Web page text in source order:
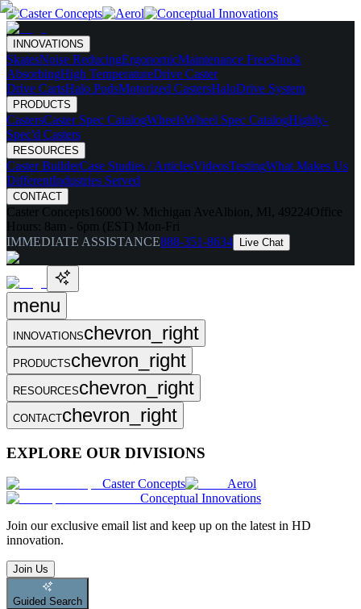
INNOVATIONS
SkatesNoise ReducingErgonomicMaintenance FreeShock
AbsorbingHigh TemperatureDrive Caster
Drive CartsHalo PodsMotorized CastersHaloDrive System
PRODUCTS
CastersCaster Spec CatalogWheelsWheel Spec CatalogHighly-
Spec'd Casters
RESOURCES
Caster BuilderCase Studies / ArticlesVideosTestingWhat Makes Us
DifferentIndustries Served
CONTACT
Caster Concepts 16000 W. Michigan Ave Albion, MI, 49224Office
Hours: 8am - 6pm (EST) Mon-Fri
IMMEDIATE ASSISTANCE888-351-8634 Live Chat
menu
INNOVATIONSchevron_right
PRODUCTSchevron_right
RESOURCESchevron_right
CONTACTchevron_right
EXPLORE OUR DIVISIONS
Caster Concepts
Aerol
Conceptual Innovations
Join our exclusive email list and keep up on the latest in HD
innovation.
Join Us
Guided Search